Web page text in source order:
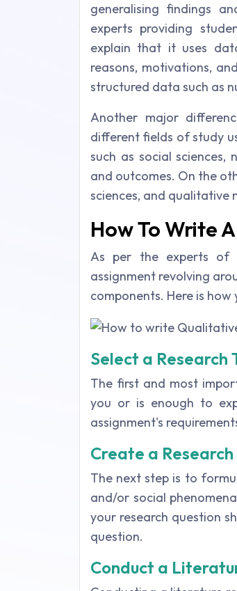
generalising findings
experts providing
explain that it uses
reasons, motivations,
structured data such as
Another major
different fields of study
such as social
and outcomes. On the
sciences, and qualitative
How To Write
As per the experts of
assignment revolving
components. Here is
Select a Research
The first and most
you or is enough to
assignment's
Create a
The next step is to
and/or social
your research question
question.
Conduct a